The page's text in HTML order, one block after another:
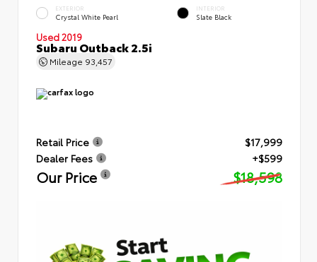
EXTERIOR
Crystal White Pearl
INTERIOR
Slate Black
Used 2019
Subaru Outback 2.5i
Mileage 93,457
Retail Price
$17,999
Dealer Fees
+$599
Our Price $18,598